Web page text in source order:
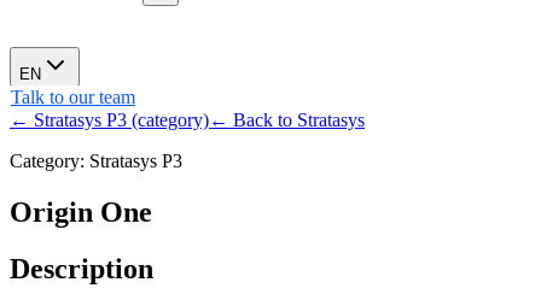
EN
Talk to our team
← Stratasys P3 (category)← Back to Stratasys
Category: Stratasys P3
Origin One
Description